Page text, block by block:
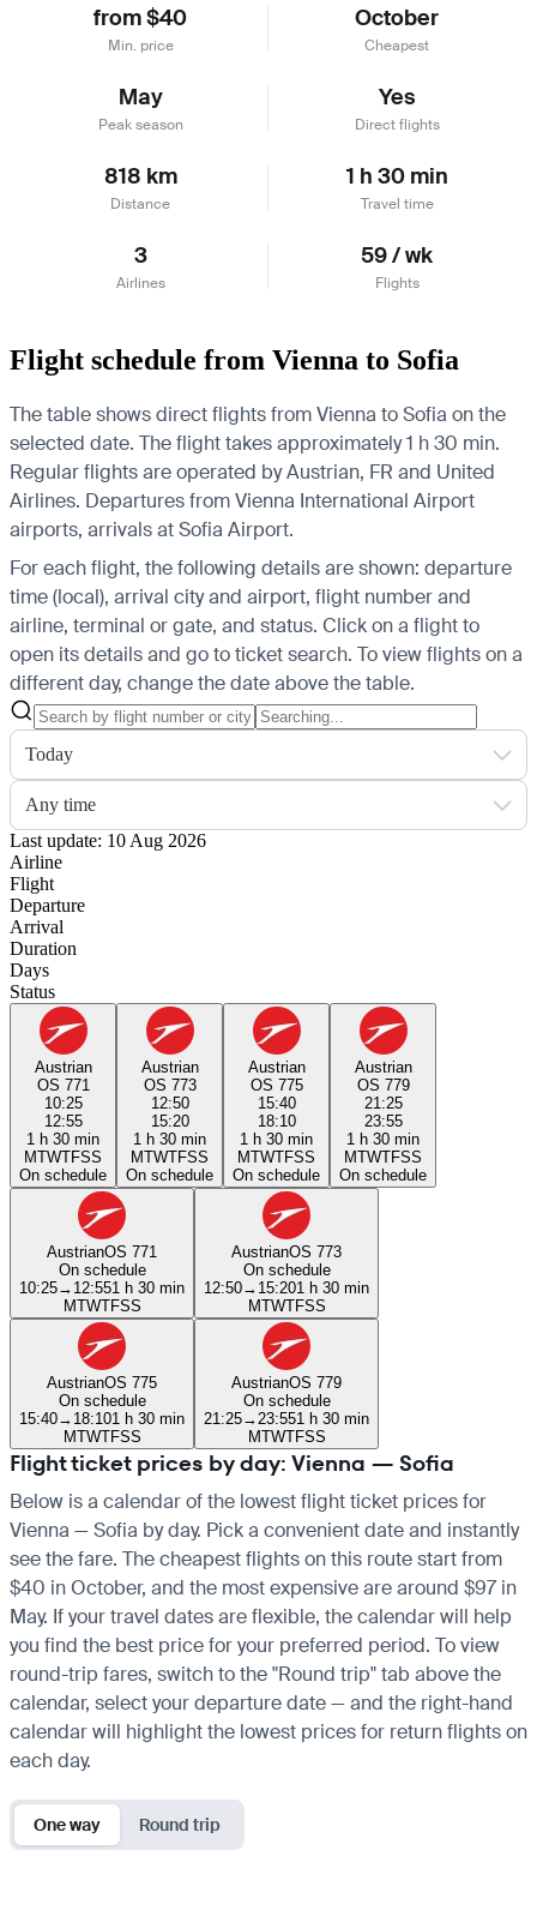
from $40
Min. price
October
Cheapest
May
Peak season
Yes
Direct flights
818 km
Distance
1 h 30 min
Travel time
3
Airlines
59 / wk
Flights
Flight schedule from Vienna to Sofia
The table shows direct flights from Vienna to Sofia on the
selected date. The flight takes approximately 1 h 30 min.
Regular flights are operated by Austrian, FR and United
Airlines. Departures from Vienna International Airport
airports, arrivals at Sofia Airport.
For each flight, the following details are shown: departure
time (local), arrival city and airport, flight number and
airline, terminal or gate, and status. Click on a flight to
open its details and go to ticket search. To view flights on a
different day, change the date above the table.
Today
Any time
Last update: 10 Aug 2026
Airline
Flight
Departure
Arrival
Duration
Days
Status
Austrian
OS 771
10:25
12:55
1 h 30 min
MTWTFSS
On schedule
Austrian
OS 773
12:50
15:20
1 h 30 min
MTWTFSS
On schedule
Austrian
OS 775
15:40
18:10
1 h 30 min
MTWTFSS
On schedule
Austrian
OS 779
21:25
23:55
1 h 30 min
MTWTFSS
On schedule
AustrianOS 771
On schedule
10:25→ 12:551 h 30 min
MTWTFSS
AustrianOS 773
On schedule
12:50→ 15:201 h 30 min
MTWTFSS
AustrianOS 775
On schedule
15:40→ 18:101 h 30 min
MTWTFSS
AustrianOS 779
On schedule
21:25→ 23:551 h 30 min
MTWTFSS
Flight ticket prices by day: Vienna — Sofia
Below is a calendar of the lowest flight ticket prices for
Vienna — Sofia by day. Pick a convenient date and instantly
see the fare. The cheapest flights on this route start from
$40 in October, and the most expensive are around $97 in
May. If your travel dates are flexible, the calendar will help
you find the best price for your preferred period. To view
round-trip fares, switch to the "Round trip" tab above the
calendar, select your departure date — and the right-hand
calendar will highlight the lowest prices for return flights on
each day.
One way Round trip